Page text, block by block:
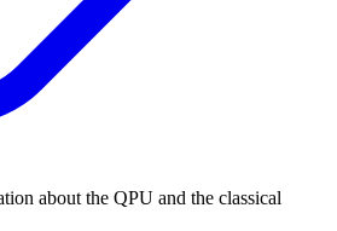
about the QPU and the classical